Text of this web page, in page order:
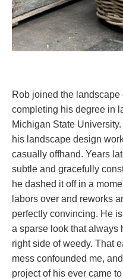
Rob joined the
completing his degree in
Michigan State
his landscape design
casually offhand. Years
subtle and gracefully
he dashed it off in a
labors over and reworks
perfectly convincing. He
a sparse look that always
right side of weedy. That
mess confounded me,
project of his ever came